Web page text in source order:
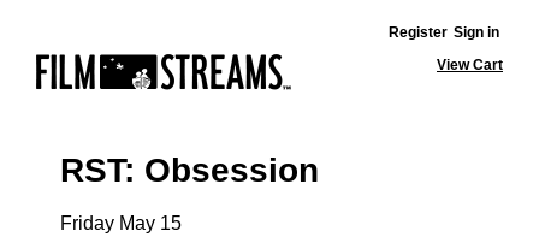
Register Sign in
View Cart
RST: Obsession
Friday May 15